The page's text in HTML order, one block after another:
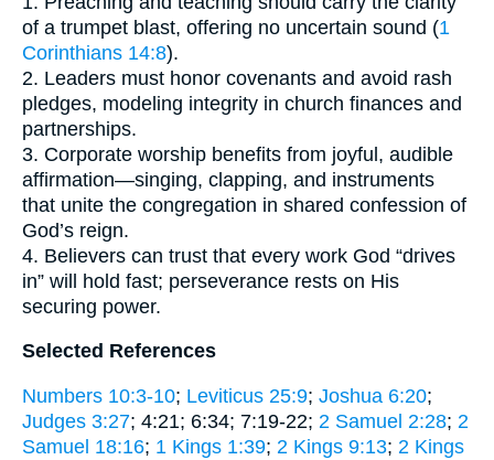
of a trumpet blast, offering no uncertain sound (1
Corinthians 14:8).
2. Leaders must honor covenants and avoid rash
pledges, modeling integrity in church finances and
partnerships.
3. Corporate worship benefits from joyful, audible
affirmation—singing, clapping, and instruments
that unite the congregation in shared confession of
God’s reign.
4. Believers can trust that every work God “drives
in” will hold fast; perseverance rests on His
securing power.
Selected References
Numbers 10:3-10; Leviticus 25:9; Joshua 6:20;
Judges 3:27; 4:21; 6:34; 7:19-22; 2 Samuel 2:28; 2
Samuel 18:16; 1 Kings 1:39; 2 Kings 9:13; 2 Kings